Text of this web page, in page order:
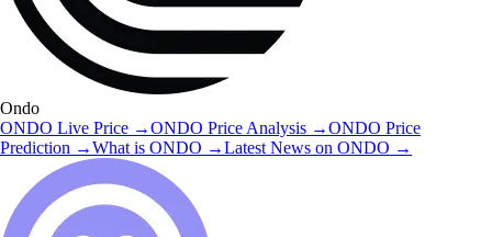
Ondo
ONDO Live Price →ONDO Price Analysis →ONDO Price
Prediction →What is ONDO →Latest News on ONDO →